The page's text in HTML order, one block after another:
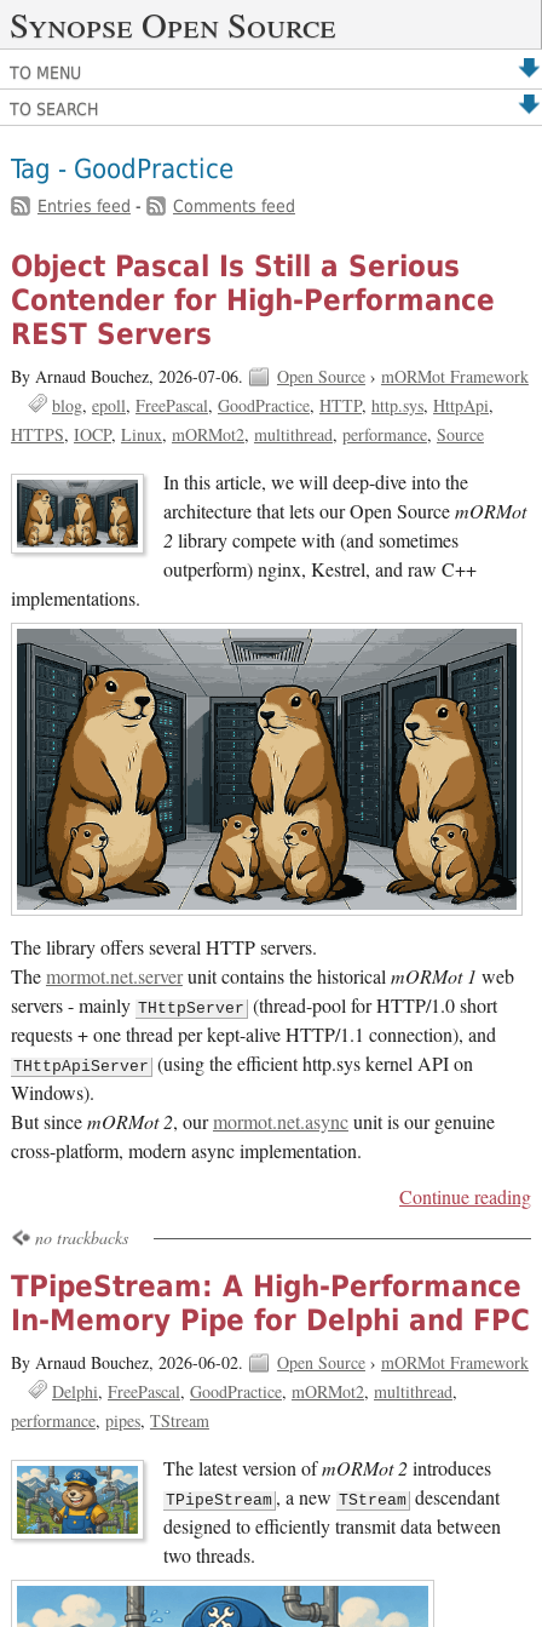
Synopse Open Source
TO MENU
TO SEARCH
Tag - GoodPractice
Entries feed - Comments feed
Object Pascal Is Still a Serious
Contender for High-Performance
REST Servers
By Arnaud Bouchez, 2026-07-06. Open Source› mORMot Framework
blog epoll FreePascal GoodPractice HTTP http.sys HttpApi
HTTPS IOCP Linux mORMot2 multithread performance Source
In this article, we will deep-dive into the
architecture that lets our Open SourcemORMot
2library compete with (and sometimes
outperform) nginx, Kestrel, and raw C++
implementations.
The library offers several HTTP servers.
Themormot.net.serverunit contains the historicalmORMot 1 web
servers - mainly THttpServer (thread-pool for HTTP/1.0 short
requests + one thread per kept-alive HTTP/1.1 connection), and
THttpApiServer (using the efficient http.sys kernel API on
Windows).
But sincemORMot 2, ourmormot.net.asyncunit is our genuine
cross-platform, modern async implementation.
Continue reading
no trackbacks
TPipeStream: A High-Performance
In-Memory Pipe for Delphi and FPC
By Arnaud Bouchez, 2026-06-02. Open Source› mORMot Framework
Delphi FreePascal GoodPractice mORMot2 multithread
performance pipes TStream
The latest version ofmORMot 2introduces
TPipeStream , a new TStream descendant
designed to efficiently transmit data between
two threads.